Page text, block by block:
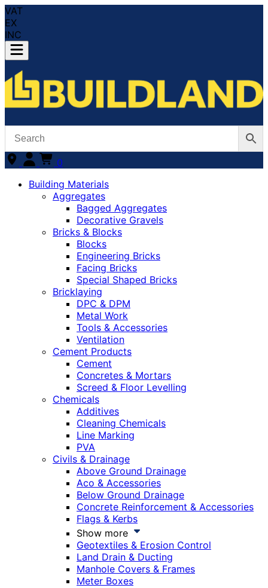
VAT
EX
INC
0
Building Materials
Aggregates
Bagged Aggregates
Decorative Gravels
Bricks & Blocks
Blocks
Engineering Bricks
Facing Bricks
Special Shaped Bricks
Bricklaying
DPC & DPM
Metal Work
Tools & Accessories
Ventilation
Cement Products
Cement
Concretes & Mortars
Screed & Floor Levelling
Chemicals
Additives
Cleaning Chemicals
Line Marking
PVA
Civils & Drainage
Above Ground Drainage
Aco & Accessories
Below Ground Drainage
Concrete Reinforcement & Accessories
Flags & Kerbs
Show more
Geotextiles & Erosion Control
Land Drain & Ducting
Manhole Covers & Frames
Meter Boxes